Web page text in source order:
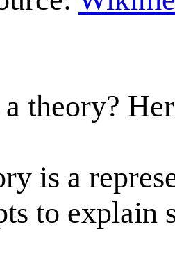
theory?
is a
to explain